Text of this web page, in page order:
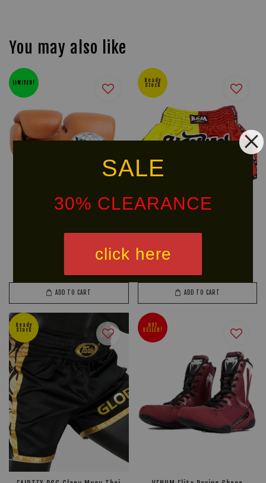
SALE
30% CLEARANCE
click here
You may also like
LIMITED!
ADD TO CART
Ready
Stock
2Tone (MODEL 10)
From
ADD TO CART
Ready
Stock
HOT
SELLER!